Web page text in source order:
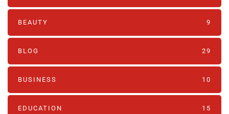
BEAUTY 9
BLOG 29
BUSINESS 10
EDUCATION 15